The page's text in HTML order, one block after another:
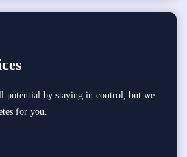
potential by staying in control, but we
for you.